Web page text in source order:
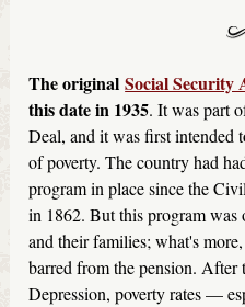
The originalSocial Security
this date in 1935. It was part
Deal, and it was first intended
of poverty. The country had
program in place since the
in 1862. But this program was
and their families; what's
barred from the pension. After
Depression, poverty rates —